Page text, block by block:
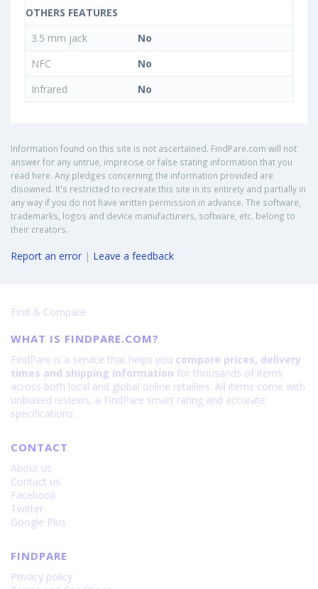
OTHERS FEATURES
3.5 mm jack
No
NFC
No
Infrared
No
Information found on this site is not ascertained. FindPare.com will not
answer for any untrue, imprecise or false stating information that you
read here. Any pledges concerning the information provided are
disowned. It's restricted to recreate this site in its entirety and partially in
any way if you do not have written permission in advance. The software,
trademarks, logos and device manufacturers, software, etc. belong to
their creators.
Report an error | Leave a feedback
Find & Compare
WHAT IS FINDPARE.COM?
FindPare is a service that helps you compare prices, delivery
times and shipping information for thousands of items
across both local and global online retailers. All items come with
unbiased reviews, a FindPare smart rating and accurate
specifications.
CONTACT
About us
Contact us
Facebook
Twitter
Google Plus
FINDPARE
Privacy policy